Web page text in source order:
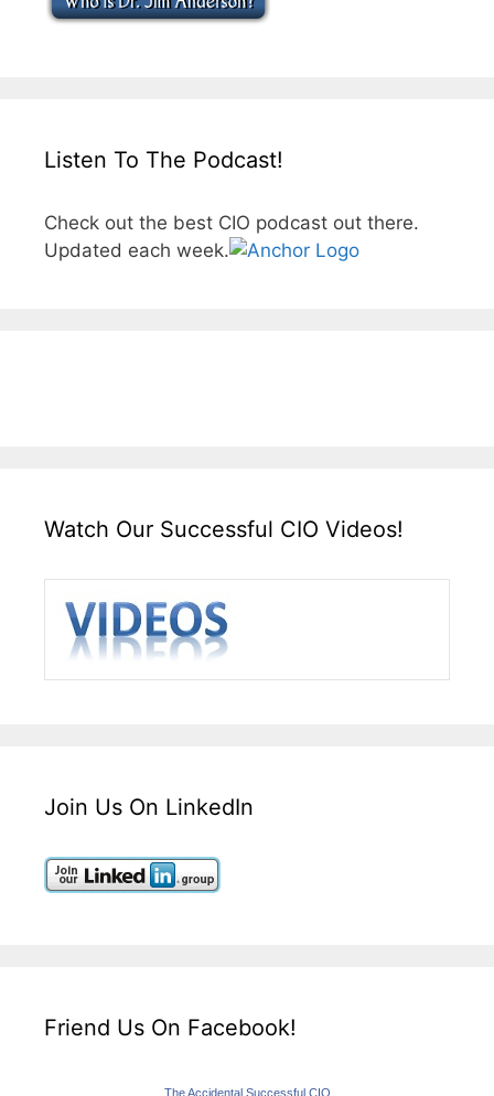
Listen To The Podcast!
Check out the best CIO podcast out there.
Updated each week.
Watch Our Successful CIO Videos!
Join Us On LinkedIn
Friend Us On Facebook!
The Accidental Successful CIO